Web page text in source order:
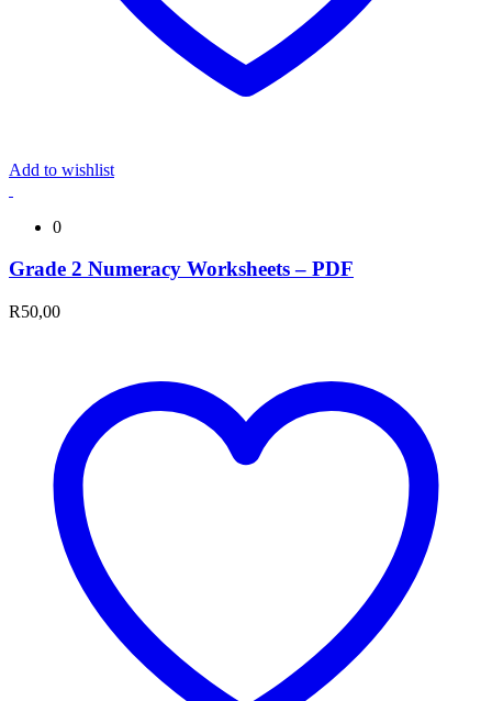
Add to wishlist
0
Grade 2 Numeracy Worksheets – PDF
R50,00